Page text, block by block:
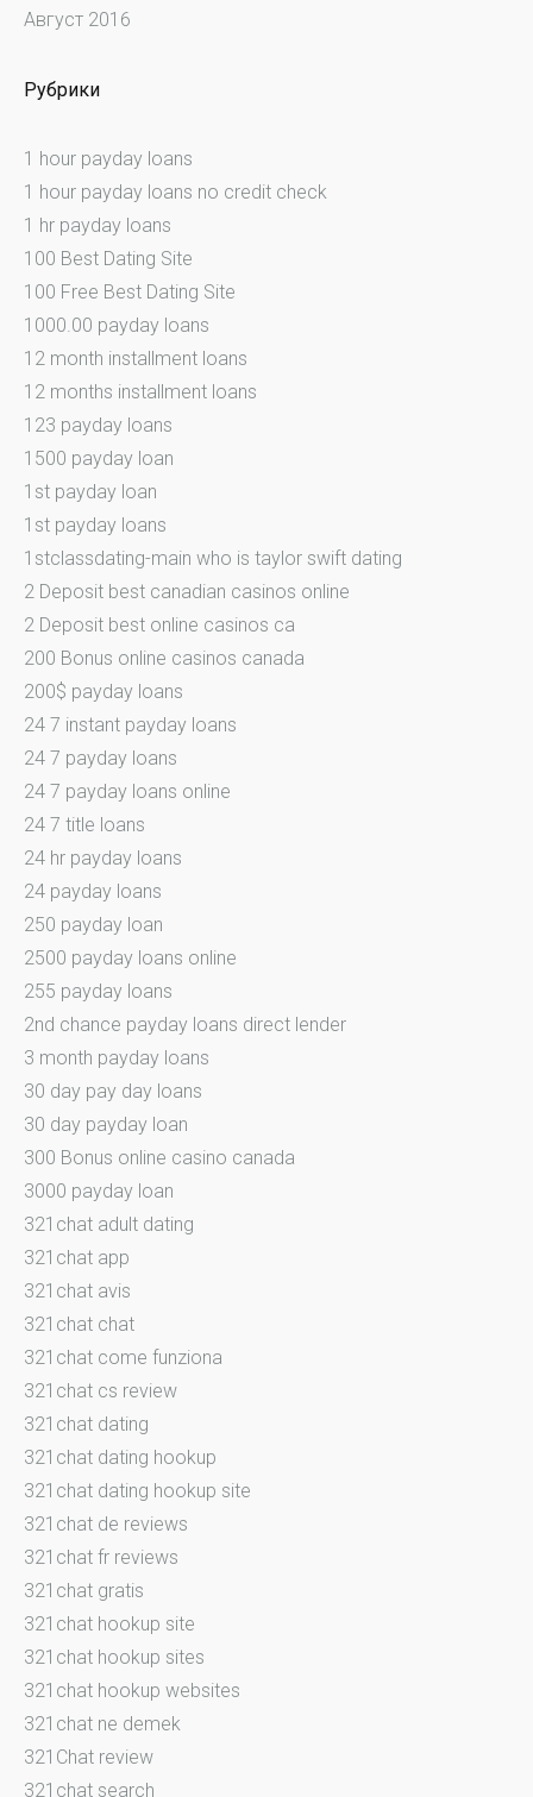
Август 2016
Рубрики
1 hour payday loans
1 hour payday loans no credit check
1 hr payday loans
100 Best Dating Site
100 Free Best Dating Site
1000.00 payday loans
12 month installment loans
12 months installment loans
123 payday loans
1500 payday loan
1st payday loan
1st payday loans
1stclassdating-main who is taylor swift dating
2 Deposit best canadian casinos online
2 Deposit best online casinos ca
200 Bonus online casinos canada
200$ payday loans
24 7 instant payday loans
24 7 payday loans
24 7 payday loans online
24 7 title loans
24 hr payday loans
24 payday loans
250 payday loan
2500 payday loans online
255 payday loans
2nd chance payday loans direct lender
3 month payday loans
30 day pay day loans
30 day payday loan
300 Bonus online casino canada
3000 payday loan
321chat adult dating
321chat app
321chat avis
321chat chat
321chat come funziona
321chat cs review
321chat dating
321chat dating hookup
321chat dating hookup site
321chat de reviews
321chat fr reviews
321chat gratis
321chat hookup site
321chat hookup sites
321chat hookup websites
321chat ne demek
321Chat review
321chat search